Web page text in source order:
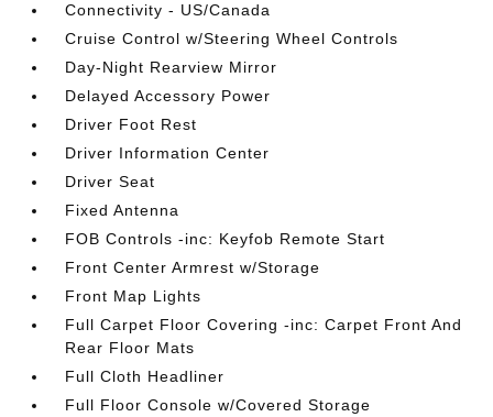
Connectivity - US/Canada
Cruise Control w/Steering Wheel Controls
Day-Night Rearview Mirror
Delayed Accessory Power
Driver Foot Rest
Driver Information Center
Driver Seat
Fixed Antenna
FOB Controls -inc: Keyfob Remote Start
Front Center Armrest w/Storage
Front Map Lights
Full Carpet Floor Covering -inc: Carpet Front And
Rear Floor Mats
Full Cloth Headliner
Full Floor Console w/Covered Storage